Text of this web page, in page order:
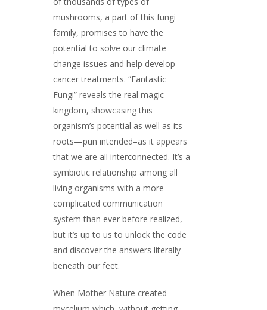
mushrooms, a part of this fungi
family, promises to have the
potential to solve our climate
change issues and help develop
cancer treatments. “Fantastic
Fungi” reveals the real magic
kingdom, showcasing this
organism’s potential as well as its
roots—pun intended–as it appears
that we are all interconnected. It’s a
symbiotic relationship among all
living organisms with a more
complicated communication
system than ever before realized,
but it’s up to us to unlock the code
and discover the answers literally
beneath our feet.
When Mother Nature created